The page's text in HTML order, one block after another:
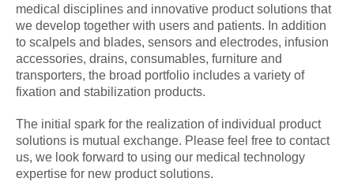
medical disciplines and innovative product solutions that
we develop together with users and patients. In addition
to scalpels and blades, sensors and electrodes, infusion
accessories, drains, consumables, furniture and
transporters, the broad portfolio includes a variety of
fixation and stabilization products.
The initial spark for the realization of individual product
solutions is mutual exchange. Please feel free to contact
us, we look forward to using our medical technology
expertise for new product solutions.